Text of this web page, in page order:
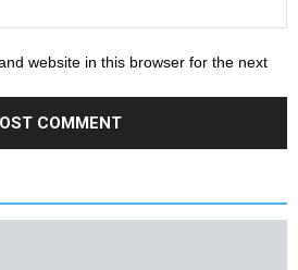
website in this browser for the next